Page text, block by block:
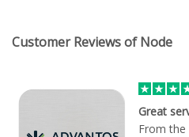
Customer Reviews of Node
Great
From the